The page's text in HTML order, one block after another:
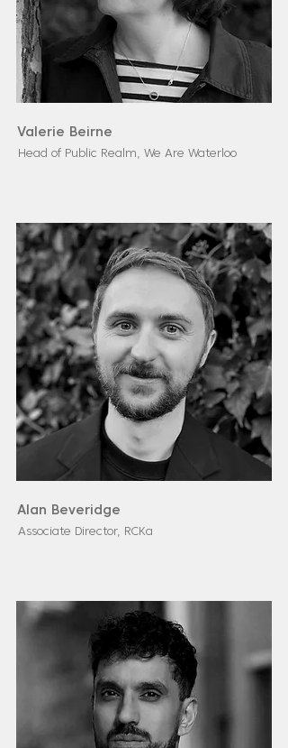
Valerie Beirne
Head of Public Realm, We Are Waterloo
Alan Beveridge
Associate Director, RCKa